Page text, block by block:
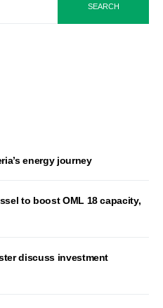
SEARCH
energy journey
to boost OML 18 capacity,
discuss investment